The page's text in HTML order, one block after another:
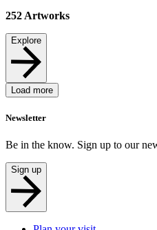
252 Artworks
Explore
Load more
Newsletter
Be in the know. Sign up to our
Sign up